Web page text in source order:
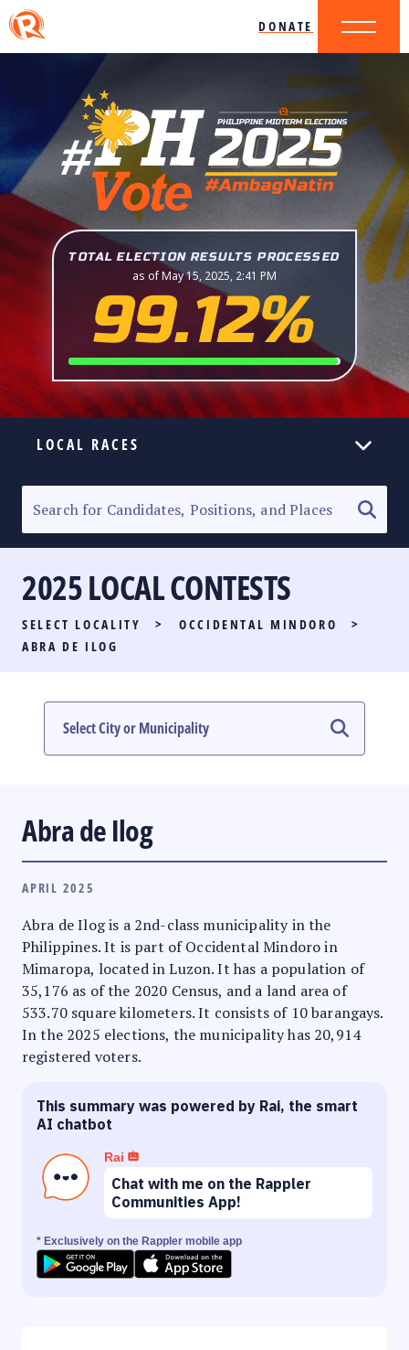
DONATE
TOTAL ELECTION RESULTS PROCESSED
as of May 15, 2025, 2:41 PM
99.12%
LOCAL RACES
SENATORIAL RACE
PARTY LIST RACE
LOCAL RACES
#PHVOTEGUIDE
2025 LOCAL CONTESTS
SELECT LOCALITY > OCCIDENTAL MINDORO
>
ABRA DE ILOG
Abra de Ilog
APRIL 2025
Abra de Ilog is a 2nd-class municipality in the
Philippines. It is part of Occidental Mindoro in
Mimaropa, located in Luzon. It has a population of
35,176 as of the 2020 Census, and a land area of
533.70 square kilometers. It consists of 10 barangays.
In the 2025 elections, the municipality has 20,914
registered voters.
This summary was powered by Rai, the smart
AI chatbot
Rai
Chat with me on the Rappler
Communities App!
* Exclusively on the Rappler mobile app